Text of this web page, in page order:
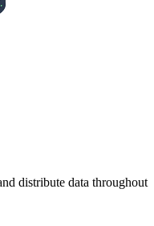
distribute data throughout